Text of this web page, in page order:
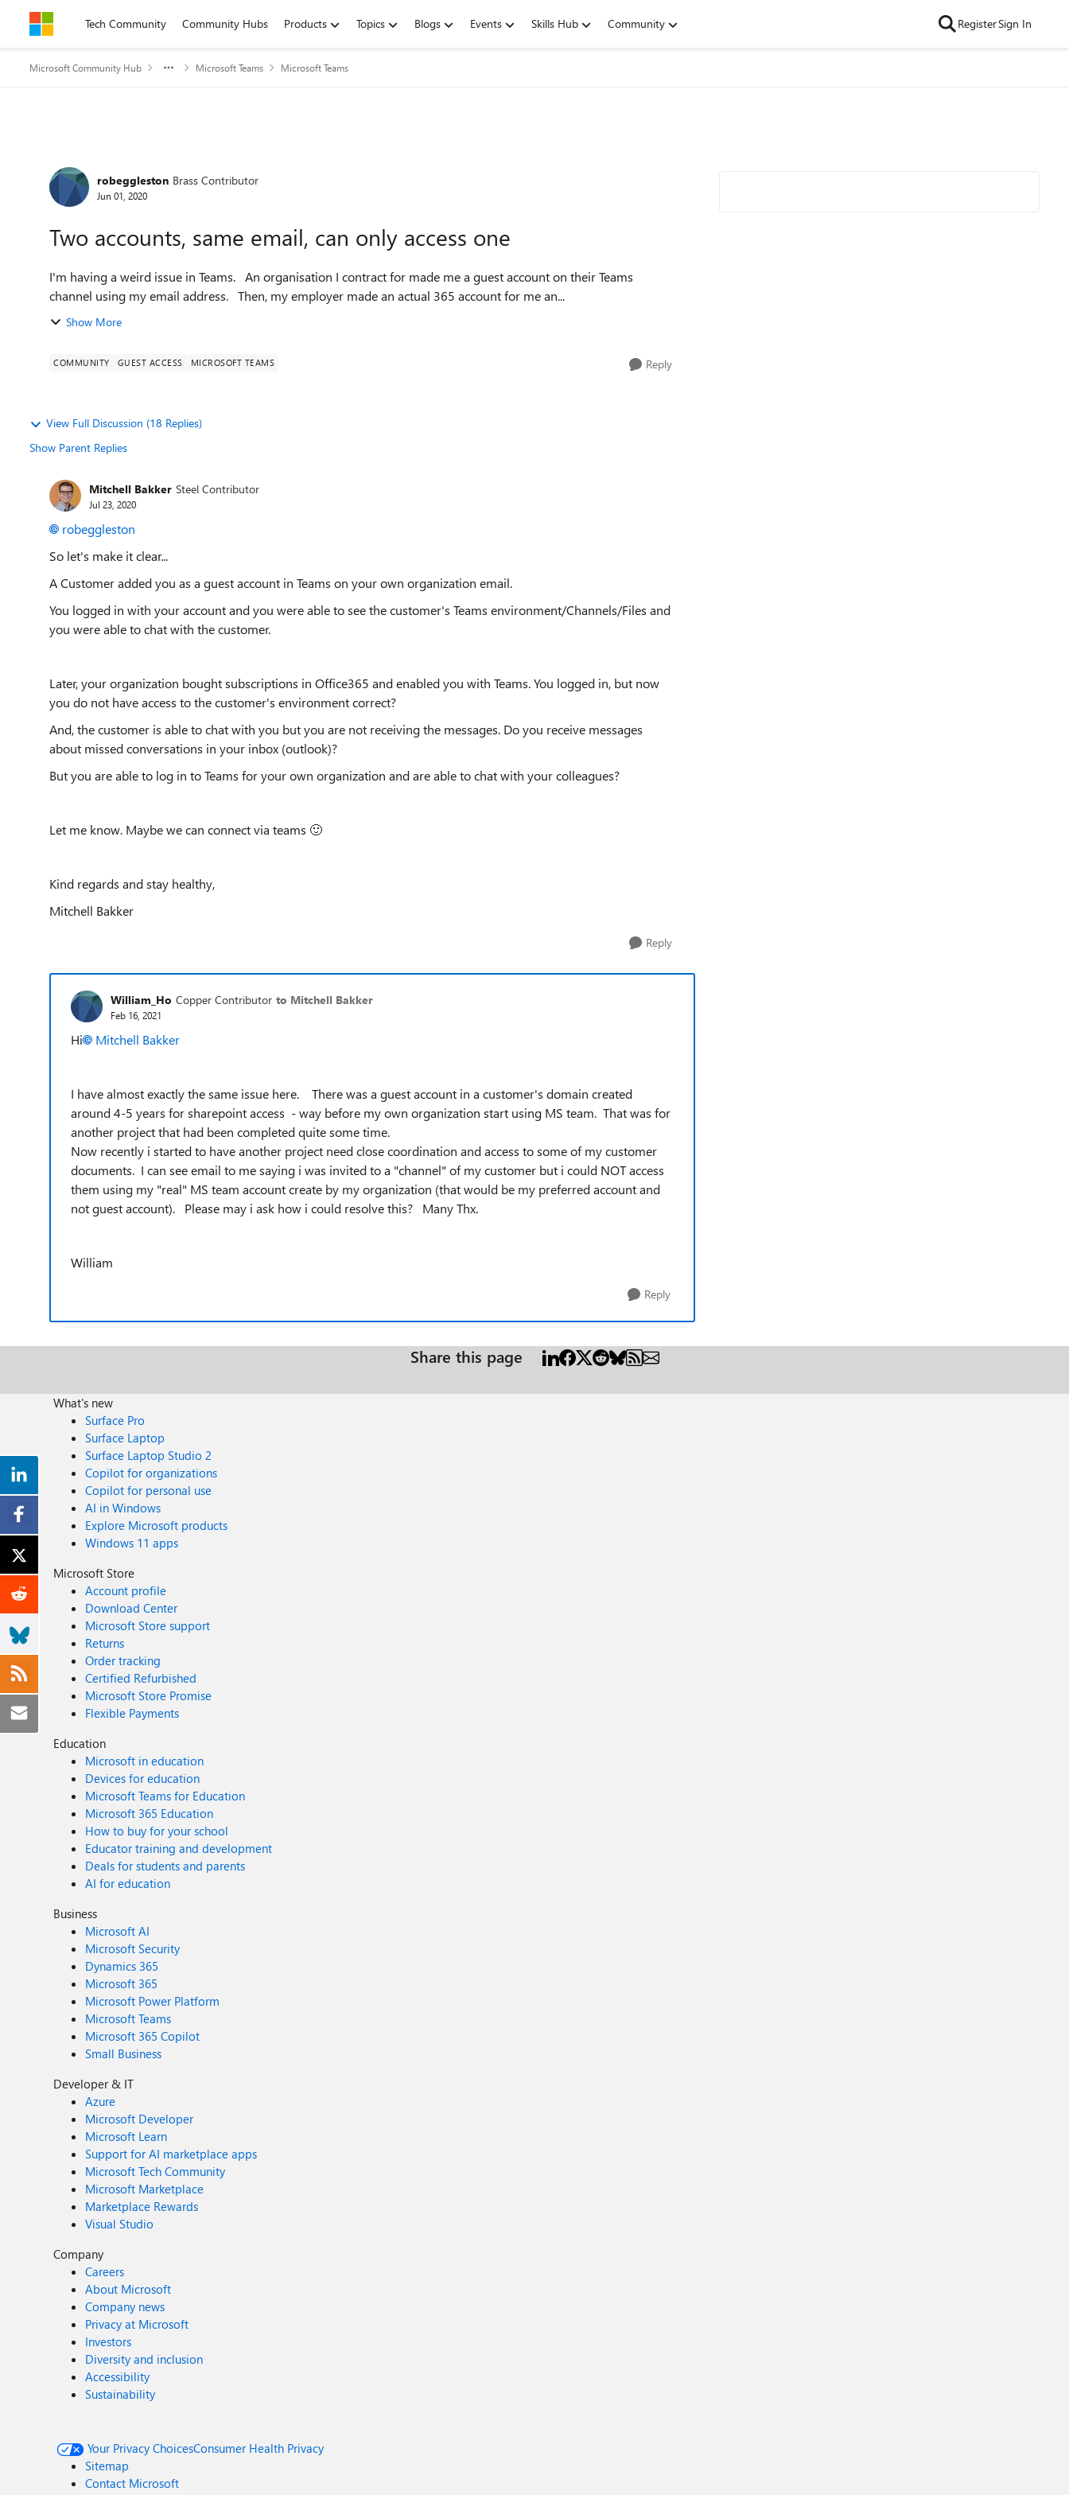
Skip to contentTech Community Community Hubs Products Topics Blogs Events Skills Hub Community RegisterSign In
Microsoft Community Hub Microsoft Teams Microsoft Teams
Forum Discussion
robeggleston Brass Contributor
Jun 01, 2020
Two accounts, same email, can only access one
I'm having a weird issue in Teams. An organisation I contract for made me a guest account on their Teams
channel using my email address. Then, my employer made an actual 365 account for me an...
Show More
COMMUNITY GUEST ACCESS MICROSOFT TEAMS Reply
View Full Discussion (18 Replies)
Show Parent Replies
Mitchell Bakker Steel Contributor
Jul 23, 2020
robeggleston
So let's make it clear...
A Customer added you as a guest account in Teams on your own organization email.
You logged in with your account and you were able to see the customer's Teams environment/Channels/Files and
you were able to chat with the customer.
Later, your organization bought subscriptions in Office365 and enabled you with Teams. You logged in, but now
you do not have access to the customer's environment correct?
And, the customer is able to chat with you but you are not receiving the messages. Do you receive messages
about missed conversations in your inbox (outlook)?
But you are able to log in to Teams for your own organization and are able to chat with your colleagues?
Let me know. Maybe we can connect via teams 🙂
Kind regards and stay healthy,
Mitchell Bakker
Reply
William_Ho Copper Contributor to Mitchell Bakker
Feb 16, 2021
Hi Mitchell Bakker
I have almost exactly the same issue here. There was a guest account in a customer's domain created
around 4-5 years for sharepoint access - way before my own organization start using MS team. That was for
another project that had been completed quite some time.
Now recently i started to have another project need close coordination and access to some of my customer
documents. I can see email to me saying i was invited to a "channel" of my customer but i could NOT access
them using my "real" MS team account create by my organization (that would be my preferred account and
not guest account). Please may i ask how i could resolve this? Many Thx.
William
Reply
Share this page
What's new
Surface Pro
Surface Laptop
Surface Laptop Studio 2
Copilot for organizations
Copilot for personal use
AI in Windows
Explore Microsoft products
Windows 11 apps
Microsoft Store
Account profile
Download Center
Microsoft Store support
Returns
Order tracking
Certified Refurbished
Microsoft Store Promise
Flexible Payments
Education
Microsoft in education
Devices for education
Microsoft Teams for Education
Microsoft 365 Education
How to buy for your school
Educator training and development
Deals for students and parents
AI for education
Business
Microsoft AI
Microsoft Security
Dynamics 365
Microsoft 365
Microsoft Power Platform
Microsoft Teams
Microsoft 365 Copilot
Small Business
Developer & IT
Azure
Microsoft Developer
Microsoft Learn
Support for AI marketplace apps
Microsoft Tech Community
Microsoft Marketplace
Marketplace Rewards
Visual Studio
Company
Careers
About Microsoft
Company news
Privacy at Microsoft
Investors
Diversity and inclusion
Accessibility
Sustainability
Your Privacy ChoicesConsumer Health Privacy
Sitemap
Contact Microsoft